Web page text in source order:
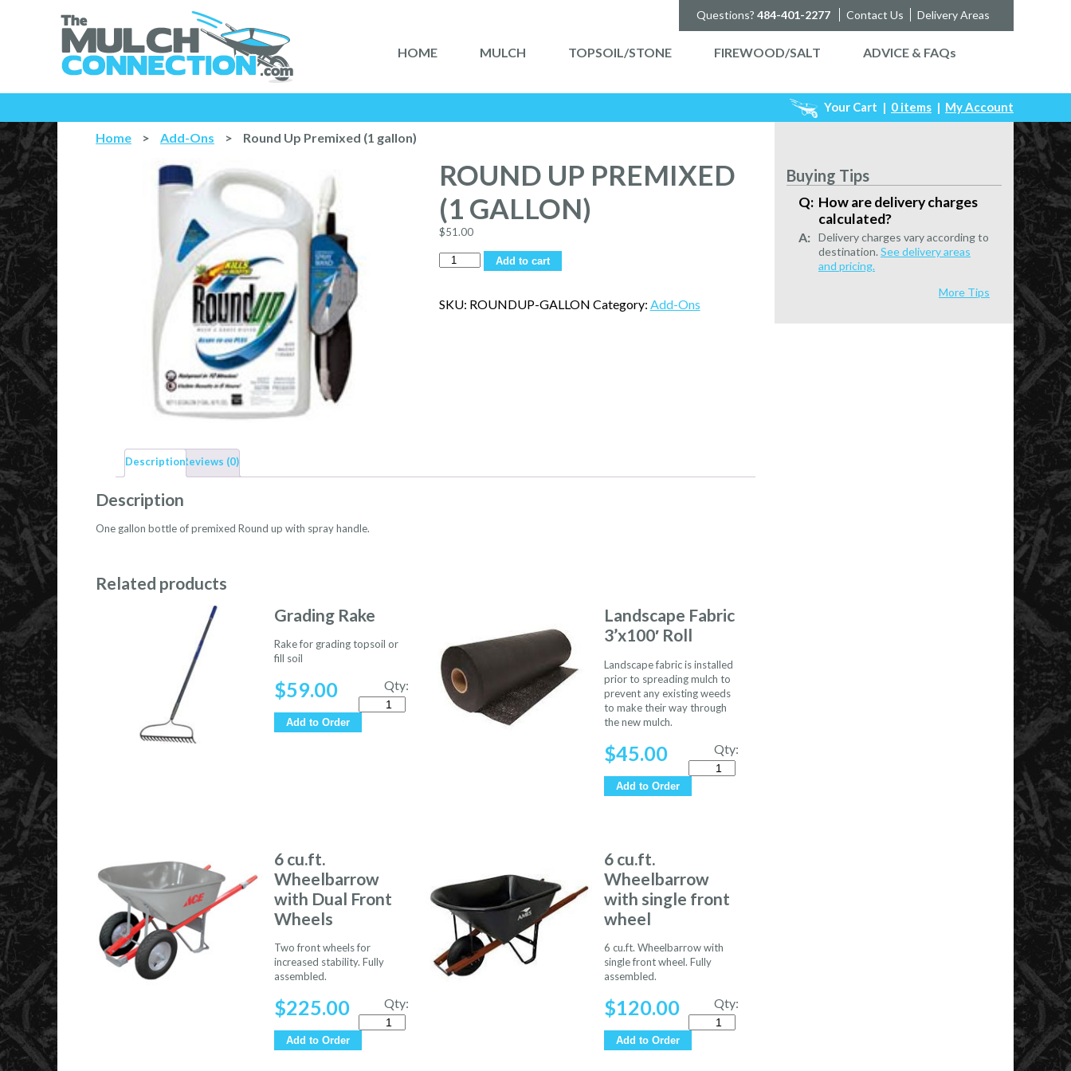
Questions? 484-401-2277 Contact Us Delivery Areas
HOME MULCH TOPSOIL/STONE FIREWOOD/SALT ADVICE & FAQs
Your Cart | 0 items | My Account
Home > Add-Ons > Round Up Premixed (1 gallon)
ROUND UP PREMIXED
(1 GALLON)
$51.00
Quantity Add to cart
SKU: ROUNDUP-GALLON Category: Add-Ons
DescriptionReviews (0)
Description
One gallon bottle of premixed Round up with spray handle.
Related products
Grading Rake
Rake for grading topsoil or
fill soil
$59.00
Qty:
Quantity
Add to Order
Landscape Fabric
3’x100′ Roll
Landscape fabric is installed
prior to spreading mulch to
prevent any existing weeds
to make their way through
the new mulch.
$45.00
Qty:
Quantity
Add to Order
6 cu.ft.
Wheelbarrow
with Dual Front
Wheels
Two front wheels for
increased stability. Fully
assembled.
$225.00
Qty:
Quantity
Add to Order
6 cu.ft.
Wheelbarrow
with single front
wheel
6 cu.ft. Wheelbarrow with
single front wheel. Fully
assembled.
$120.00
Qty:
Quantity
Add to Order
Buying Tips
How are delivery charges
calculated?
Delivery charges vary according to
destination.See delivery areas
and pricing.
More Tips